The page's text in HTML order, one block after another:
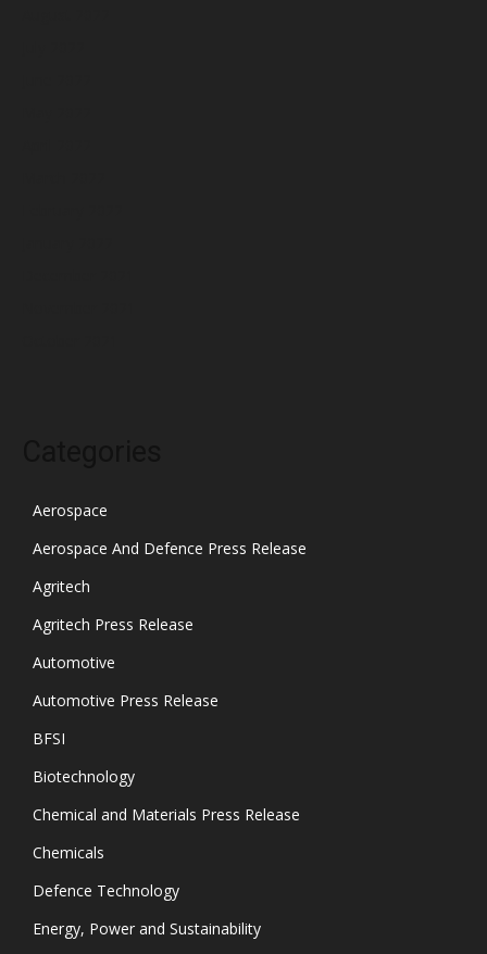
Aerospace
Aerospace And Defence Press Release
Agritech
Agritech Press Release
Automotive
Automotive Press Release
BFSI
Biotechnology
Chemical and Materials Press Release
Chemicals
Defence Technology
Energy, Power and Sustainability